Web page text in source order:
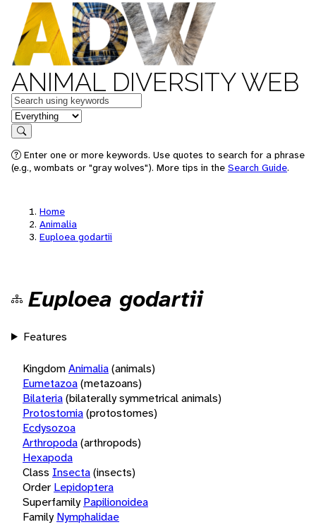
ANIMAL DIVERSITY WEB
Keywords
in feature
Search
Enter one or more keywords. Use quotes to search for a phrase
(e.g., wombats or "gray wolves"). More tips in the Search Guide.
Home
Animalia
Euploea godartii
Euploea godartii
Features
KingdomAnimalia(animals)
Eumetazoa(metazoans)
Bilateria(bilaterally symmetrical animals)
Protostomia(protostomes)
Ecdysozoa
Arthropoda(arthropods)
Hexapoda
Class Insecta(insects)
Order Lepidoptera
Superfamily Papilionoidea
Family Nymphalidae